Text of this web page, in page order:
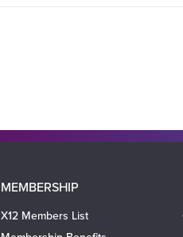
Main
navigation
MEMBERSHIP
X12 Members List